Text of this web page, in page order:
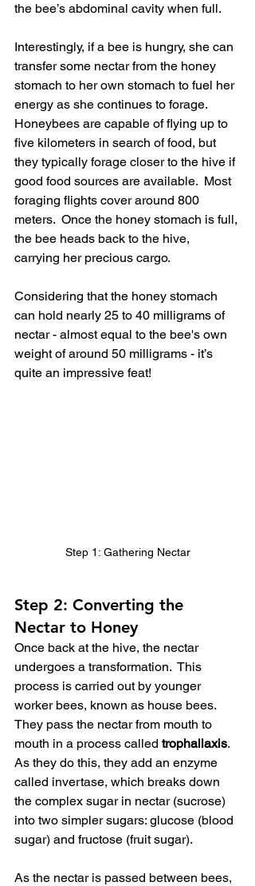
the bee’s abdominal cavity when full.
Interestingly, if a bee is hungry, she can
transfer some nectar from the honey
stomach to her own stomach to fuel her
energy as she continues to forage.
Honeybees are capable of flying up to
five kilometers in search of food, but
they typically forage closer to the hive if
good food sources are available.  Most
foraging flights cover around 800
meters.  Once the honey stomach is full,
the bee heads back to the hive,
carrying her precious cargo.
Considering that the honey stomach
can hold nearly 25 to 40 milligrams of
nectar - almost equal to the bee's own
weight of around 50 milligrams - it’s
quite an impressive feat!
Step 1: Gathering Nectar
Step 2: Converting the
Nectar to Honey
Once back at the hive, the nectar
undergoes a transformation.  This
process is carried out by younger
worker bees, known as house bees.
They pass the nectar from mouth to
mouth in a process called trophallaxis.
As they do this, they add an enzyme
called invertase, which breaks down
the complex sugar in nectar (sucrose)
into two simpler sugars: glucose (blood
sugar) and fructose (fruit sugar).
As the nectar is passed between bees,